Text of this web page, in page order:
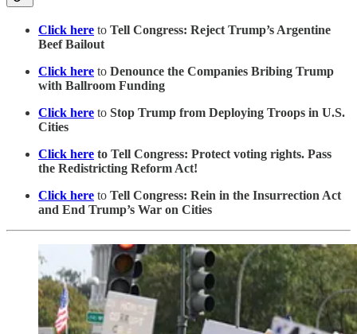
Click here to Tell Congress: Reject Trump’s Argentine
Beef Bailout
Click here to Denounce the Companies Bribing Trump
with Ballroom Funding
Click here to Stop Trump from Deploying Troops in U.S.
Cities
Click here to Tell Congress: Protect voting rights. Pass
the Redistricting Reform Act!
Click here to Tell Congress: Rein in the Insurrection Act
and End Trump’s War on Cities